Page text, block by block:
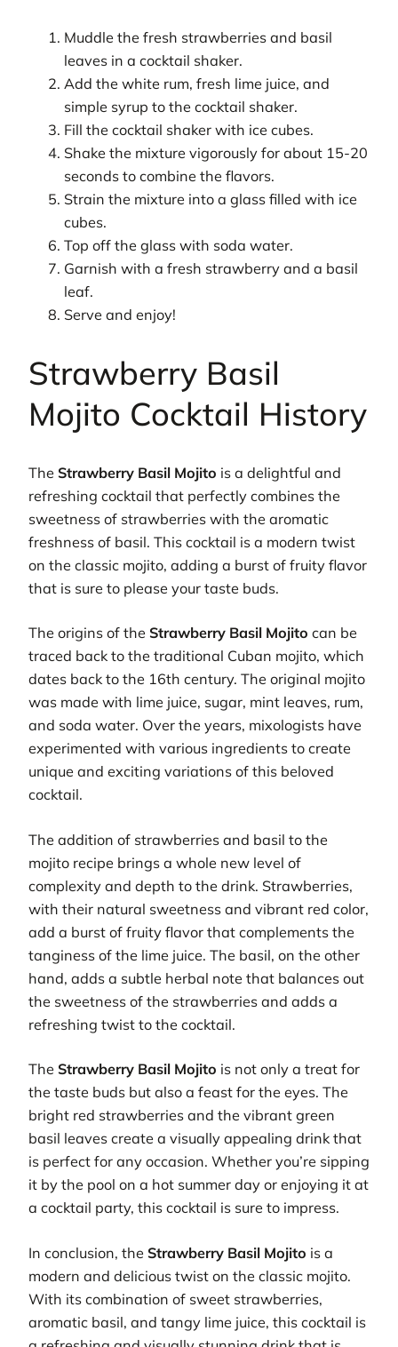
Muddle the fresh strawberries and basil
leaves in a cocktail shaker.
Add the white rum, fresh lime juice, and
simple syrup to the cocktail shaker.
Fill the cocktail shaker with ice cubes.
Shake the mixture vigorously for about 15-20
seconds to combine the flavors.
Strain the mixture into a glass filled with ice
cubes.
Top off the glass with soda water.
Garnish with a fresh strawberry and a basil
leaf.
Serve and enjoy!
Strawberry Basil
Mojito Cocktail History
The Strawberry Basil Mojito is a delightful and
refreshing cocktail that perfectly combines the
sweetness of strawberries with the aromatic
freshness of basil. This cocktail is a modern twist
on the classic mojito, adding a burst of fruity flavor
that is sure to please your taste buds.
The origins of the Strawberry Basil Mojito can be
traced back to the traditional Cuban mojito, which
dates back to the 16th century. The original mojito
was made with lime juice, sugar, mint leaves, rum,
and soda water. Over the years, mixologists have
experimented with various ingredients to create
unique and exciting variations of this beloved
cocktail.
The addition of strawberries and basil to the
mojito recipe brings a whole new level of
complexity and depth to the drink. Strawberries,
with their natural sweetness and vibrant red color,
add a burst of fruity flavor that complements the
tanginess of the lime juice. The basil, on the other
hand, adds a subtle herbal note that balances out
the sweetness of the strawberries and adds a
refreshing twist to the cocktail.
The Strawberry Basil Mojito is not only a treat for
the taste buds but also a feast for the eyes. The
bright red strawberries and the vibrant green
basil leaves create a visually appealing drink that
is perfect for any occasion. Whether you’re sipping
it by the pool on a hot summer day or enjoying it at
a cocktail party, this cocktail is sure to impress.
In conclusion, the Strawberry Basil Mojito is a
modern and delicious twist on the classic mojito.
With its combination of sweet strawberries,
aromatic basil, and tangy lime juice, this cocktail is